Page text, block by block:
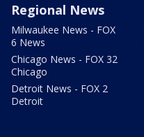
Regional News
Milwaukee News - FOX
6 News
Chicago News - FOX 32
Chicago
Detroit News - FOX 2
Detroit